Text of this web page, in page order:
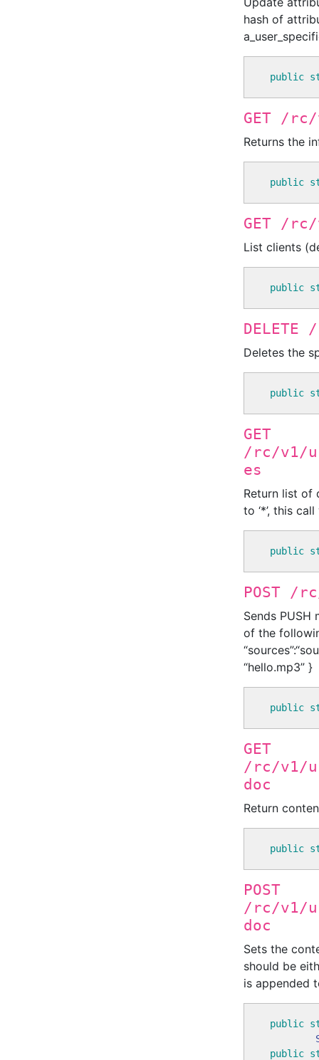
hash of
public
GET /
Returns the
public
GET /
List clients
public
Deletes the
public
GET
/rc/v1/
es
Return list of
to ‘*’, this
public
POST /
Sends PUSH
of the
“hello.mp3” }
public
GET
/rc/v1/
doc
Return
public
POST
/rc/v1/
doc
Sets the
should be
is appended
public
public